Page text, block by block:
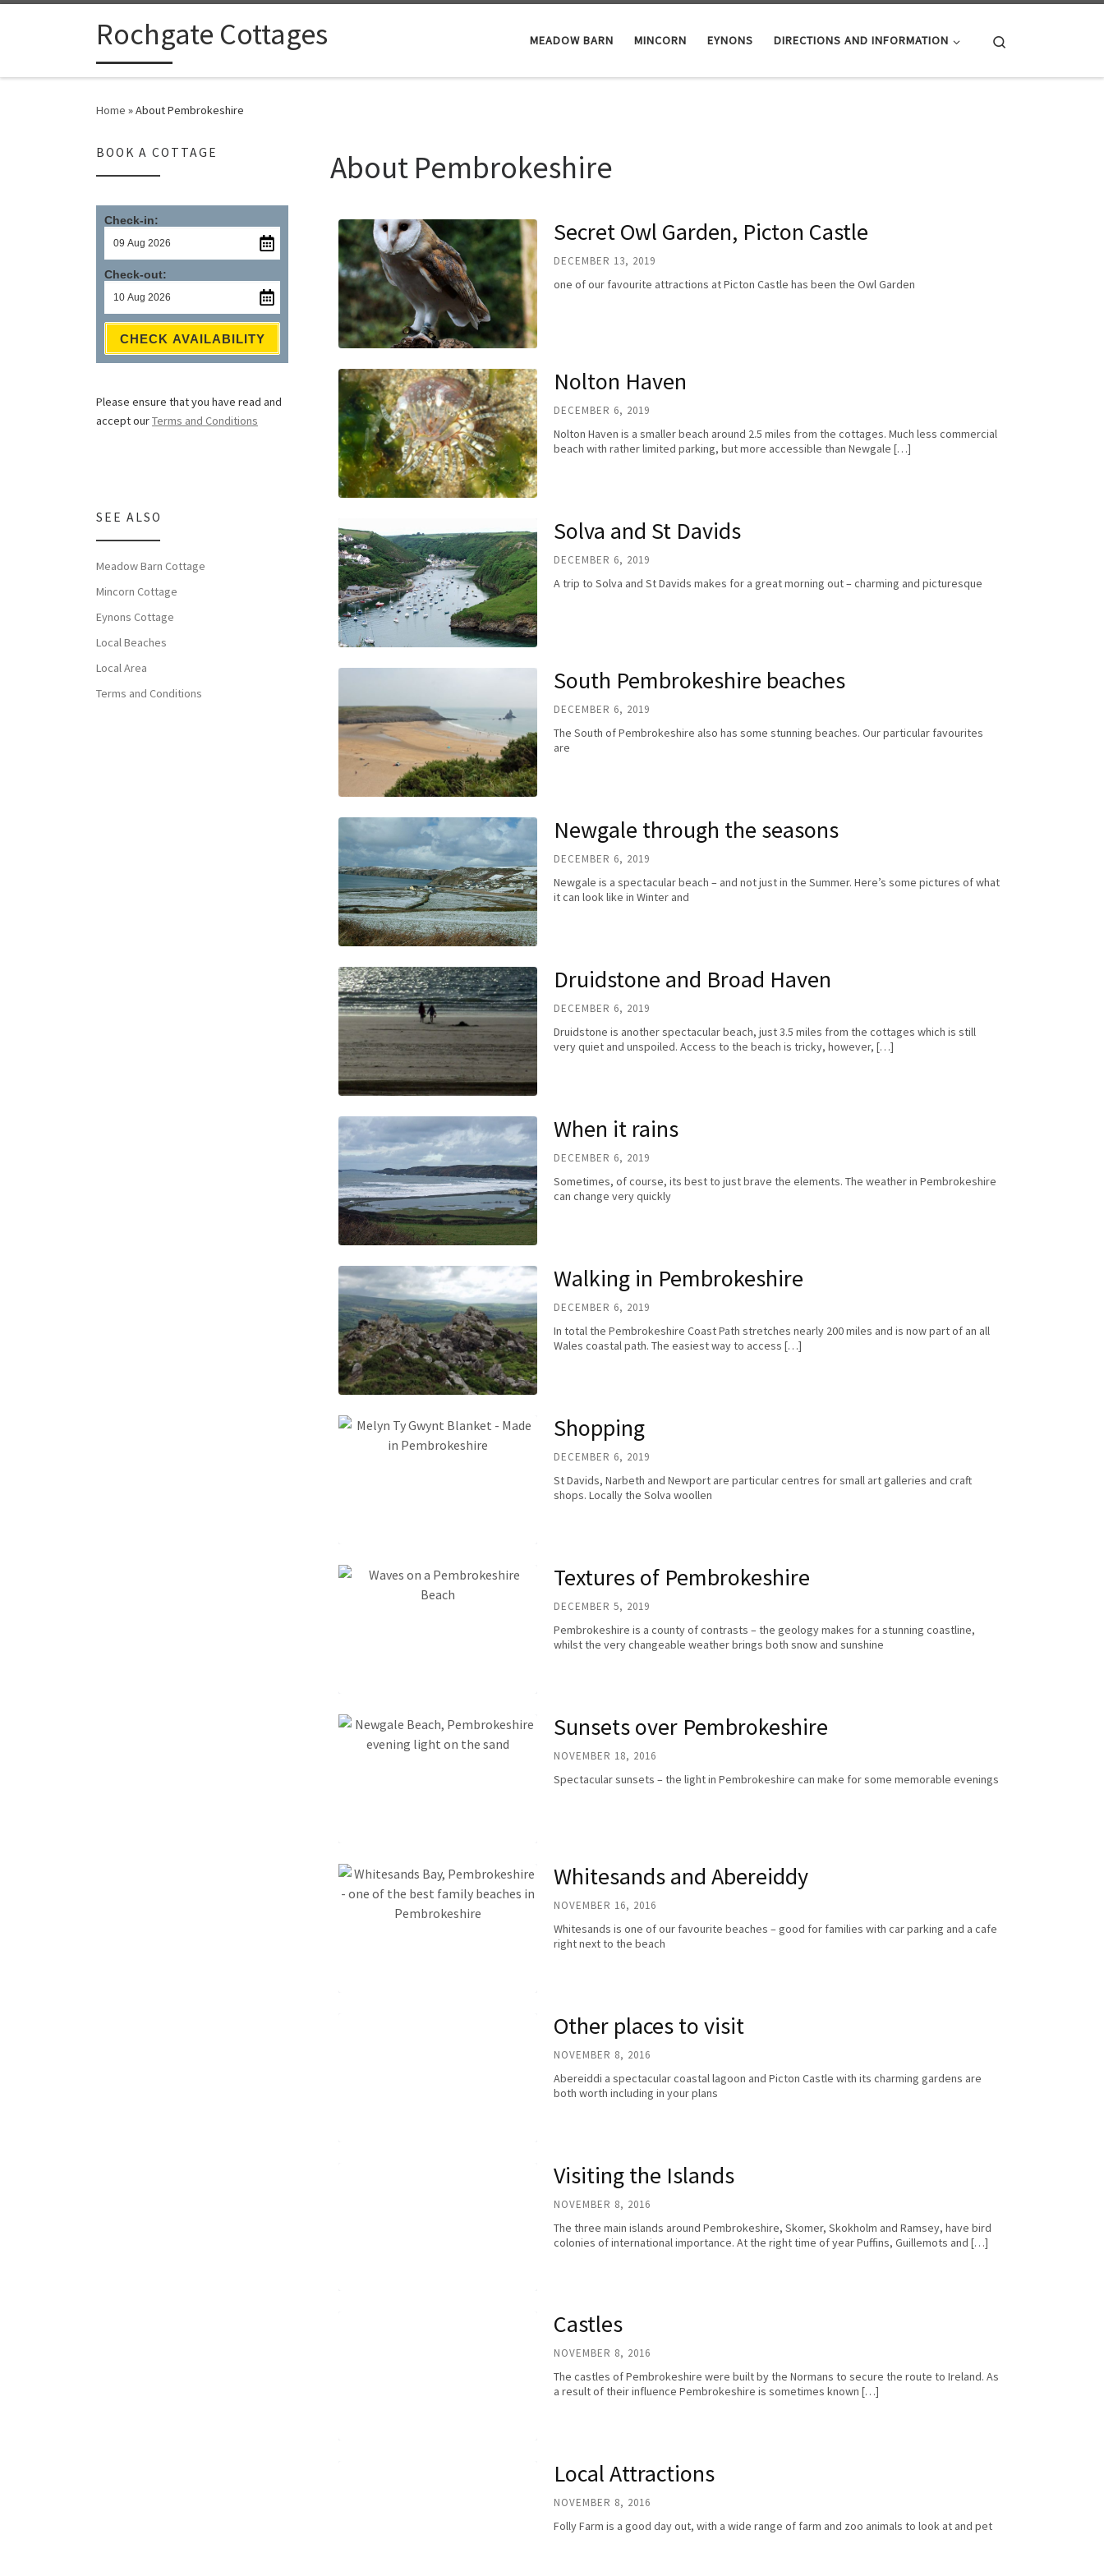
Skip to contentRochgate Cottages MEADOW BARN MINCORN EYNONS DIRECTIONS AND INFORMATION
Home »About Pembrokeshire
About Pembrokeshire
Secret Owl Garden, Picton Castle
DECEMBER 13, 2019
one of our favourite attractions at Picton Castle has been the Owl Garden
Nolton Haven
DECEMBER 6, 2019
Nolton Haven is a smaller beach around 2.5 miles from the cottages. Much less commercial
beach with rather limited parking, but more accessible than Newgale […]
Solva and St Davids
DECEMBER 6, 2019
A trip to Solva and St Davids makes for a great morning out – charming and picturesque
South Pembrokeshire beaches
DECEMBER 6, 2019
The South of Pembrokeshire also has some stunning beaches. Our particular favourites
are
Newgale through the seasons
DECEMBER 6, 2019
Newgale is a spectacular beach – and not just in the Summer. Here’s some pictures of what
it can look like in Winter and
Druidstone and Broad Haven
DECEMBER 6, 2019
Druidstone is another spectacular beach, just 3.5 miles from the cottages which is still
very quiet and unspoiled. Access to the beach is tricky, however, […]
When it rains
DECEMBER 6, 2019
Sometimes, of course, its best to just brave the elements. The weather in Pembrokeshire
can change very quickly
Walking in Pembrokeshire
DECEMBER 6, 2019
In total the Pembrokeshire Coast Path stretches nearly 200 miles and is now part of an all
Wales coastal path. The easiest way to access […]
Shopping
DECEMBER 6, 2019
St Davids, Narbeth and Newport are particular centres for small art galleries and craft
shops. Locally the Solva woollen
Textures of Pembrokeshire
DECEMBER 5, 2019
Pembrokeshire is a county of contrasts – the geology makes for a stunning coastline,
whilst the very changeable weather brings both snow and sunshine
Sunsets over Pembrokeshire
NOVEMBER 18, 2016
Spectacular sunsets – the light in Pembrokeshire can make for some memorable evenings
Whitesands and Abereiddy
NOVEMBER 16, 2016
Whitesands is one of our favourite beaches – good for families with car parking and a cafe
right next to the beach
Other places to visit
NOVEMBER 8, 2016
Abereiddi a spectacular coastal lagoon and Picton Castle with its charming gardens are
both worth including in your plans
Visiting the Islands
NOVEMBER 8, 2016
The three main islands around Pembrokeshire, Skomer, Skokholm and Ramsey, have bird
colonies of international importance. At the right time of year Puffins, Guillemots and […]
Castles
NOVEMBER 8, 2016
The castles of Pembrokeshire were built by the Normans to secure the route to Ireland. As
a result of their influence Pembrokeshire is sometimes known […]
Local Attractions
NOVEMBER 8, 2016
Folly Farm is a good day out, with a wide range of farm and zoo animals to look at and pet
BOOK A COTTAGE
Check-in:
Check-out:
CHECK AVAILABILITY
Please ensure that you have read and
accept ourTerms and Conditions
SEE ALSO
Meadow Barn Cottage
Mincorn Cottage
Eynons Cottage
Local Beaches
Local Area
Terms and Conditions